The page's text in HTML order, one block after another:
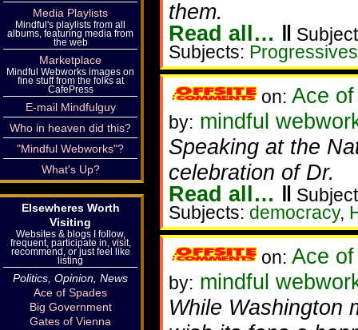
them.
Read all… ‖
Subjects:
on: Ace
by: mindful
Speaking at the
celebration of Dr.
Read all… ‖
Subjects: democracy,
on: Ace
by: mindful
While Washington
Media Playlists
Mindful's playlists from all
albums, featuring media from
the web
Marketplace
Mindful Webworks images on
fine stuff from the folks at
CafePress
E-mail Mindfulguy
Who in heaven did this?
"Mindful Webworks"?
What's Up?
Elsewheres Worth
Visiting
Websites & blogs I follow,
frequent, participate in, visit,
recommend, or just feel like
listing
Politics, Opinion, News
Ace of Spades
Big Government
Gates of Vienna